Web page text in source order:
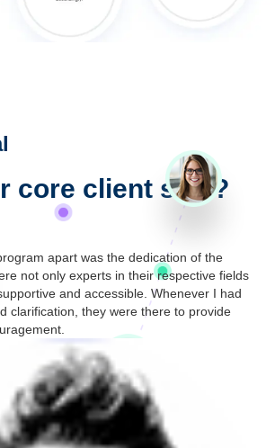
core client say ?
apart was the dedication of the
not only experts in their respective fields
and accessible. Whenever I had
clarification, they were there to provide